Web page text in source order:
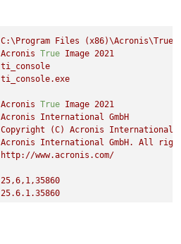
C:\Program Files
Acronis True Image 2021
ti_console
ti_console.exe
Acronis True Image 2021
Acronis International GmbH
Copyright (C) Acronis International
Acronis International GmbH. All
http://www.acronis.com/
25,6,1,35860
25.6.1.35860